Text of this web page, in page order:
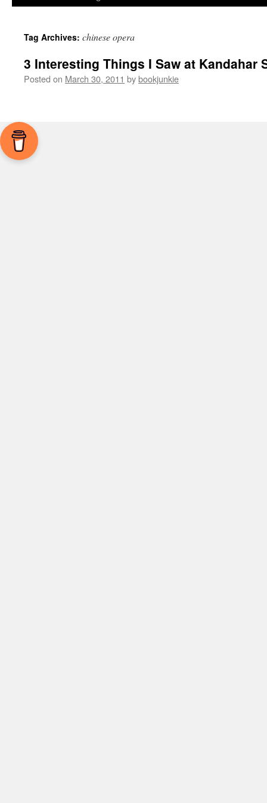
Tag Archives: chinese opera
3 Interesting Things I Saw at Kandahar
Posted on March 30, 2011 bybookjunkie